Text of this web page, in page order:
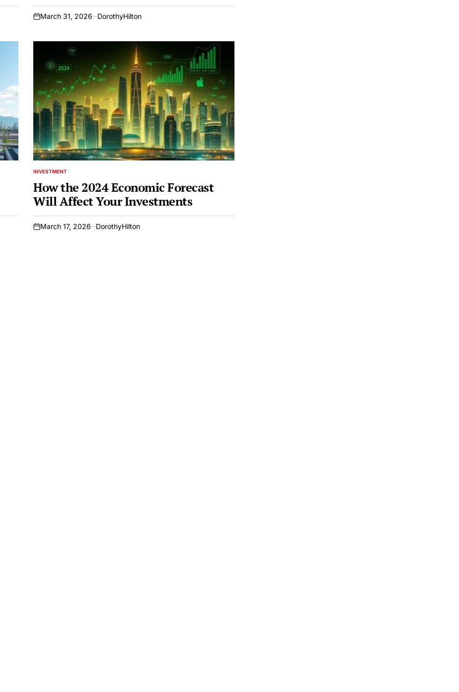
on
March 31, 2026 DorothyHilton
POSTED
INVESTMENT
How the 2024 Economic Forecast
Will Affect Your Investments
on
March 17, 2026 DorothyHilton